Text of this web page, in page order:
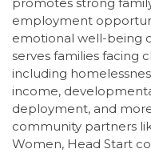
employment
emotional well-being
serves families facing
including
income,
deployment, and
community partners
Women, Head Start